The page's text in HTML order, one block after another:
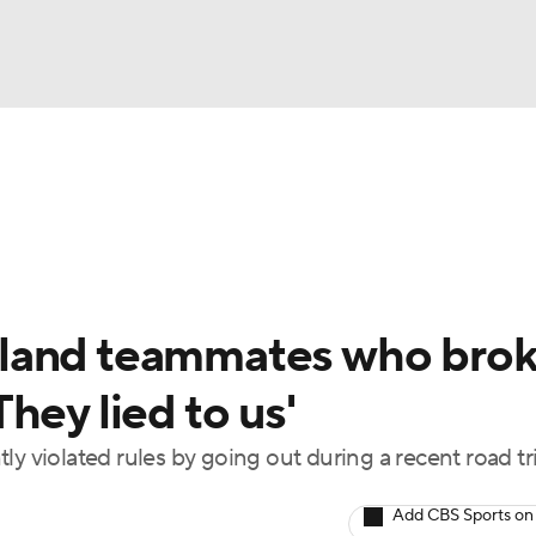
MLV
teammates who
lied to us'
violated rules by going out during a recent road
Add CBS Sports